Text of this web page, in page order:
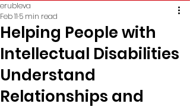
Helping People with
Intellectual Disabilities
Understand
Relationships and
erubleva
Feb 11 5 min read